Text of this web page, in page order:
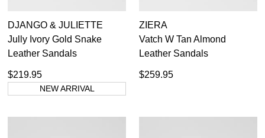
DON'T MISS
Get 15% off your first
WELCOME BACK!
You haveitem(s) in your bag- would you
like to view your bag now, checkout or
DJANGO & JULIETTE
Jully Ivory Gold Snake
Leather Sandals
$219.95
NEW ARRIVAL
ZIERA
Vatch W Tan Almond
Leather Sandals
$259.95